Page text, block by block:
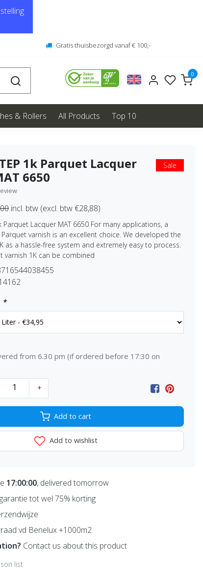
Gratis thuisbezorgd vanaf € 100,-
0
& Rollers All Products Top 10
1k Parquet Lacquer
6650
Sale
incl. btw (excl. btw €28,88)
Parquet Lacquer MAT 6650 For many applications, a
varnish is an excellent choice. We developed the
as a hassle-free system and extremely easy to process.
varnish 1K can be combined
*
from 6.30 pm (if ordered before 17:30 on
+
Add to cart
Add to wishlist
17:00:00, delivered tomorrow
garantie tot wel 75% korting
vd Benelux +1000m2
Contact us about this product
list